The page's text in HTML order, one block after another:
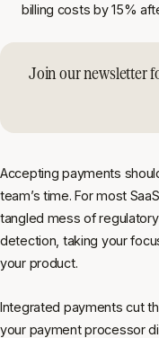
billing costs by 15%
Join our newsletter
Accepting payments
team’s time. For most
tangled mess of
detection, taking your
your product.
Integrated payments cut
your payment processor